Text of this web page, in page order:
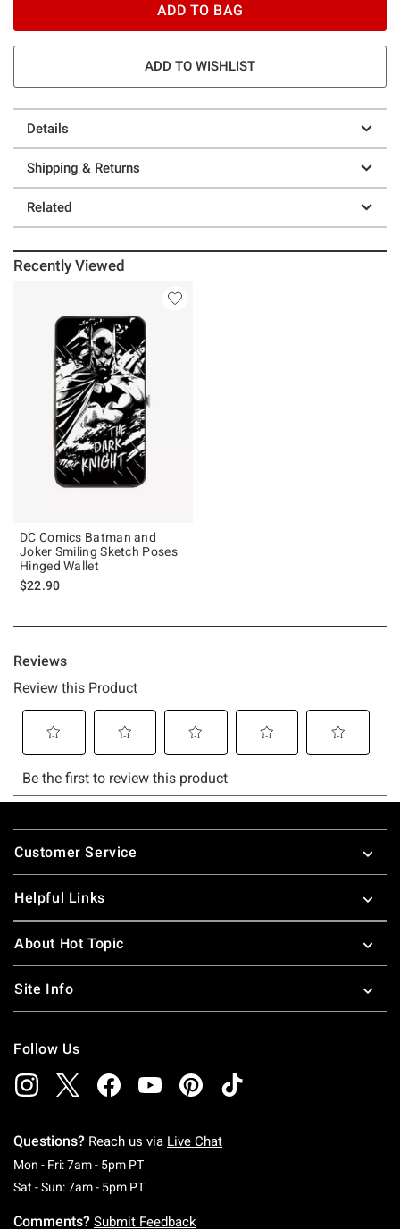
ADD TO BAG
ADD TO WISHLIST
Details
Shipping & Returns
Related
Recently Viewed
DC Comics Batman and
Joker Smiling Sketch Poses
Hinged Wallet
$22.90
Footer
Customer Service
Helpful Links
About Hot Topic
Site Info
Follow Us
Questions? Reach us via Live Chat
Mon - Fri: 7am - 5pm PTMonday To Friday: 7 AM To 5 PM Pacific Time
Sat - Sun: 7am - 5pm PTSaturday To Sunday: 7 AM To 5 PM Pacific
Comments? Submit Feedback